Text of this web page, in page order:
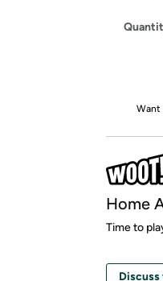
Want
Home
Time to
Discuss